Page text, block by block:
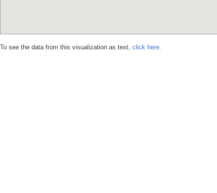
To see the data from this visualization as text, click here.